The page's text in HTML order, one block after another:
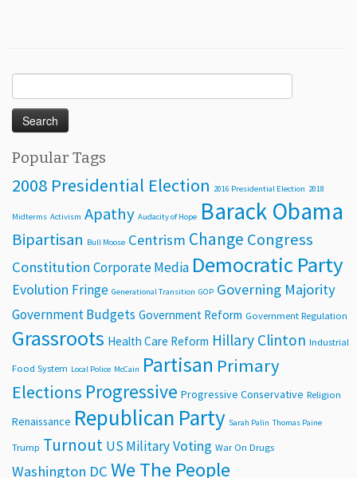
for:
Popular Tags
2008 Presidential Election 2016 Presidential Election 2018
Midterms Activism Apathy Audacity of Hope Barack Obama
Bipartisan Bull Moose Centrism Change Congress
Constitution Corporate Media Democratic Party
Evolution Fringe Generational Transition GOP Governing Majority
Government Budgets Government Reform Government Regulation
Grassroots Health Care Reform Hillary Clinton Industrial
Food System Local Police McCain Partisan Primary
Elections Progressive Progressive Conservative Religion
Renaissance Republican Party Sarah Palin Thomas Paine
Trump Turnout US MilitaryVoting War On Drugs
Washington DC We The People